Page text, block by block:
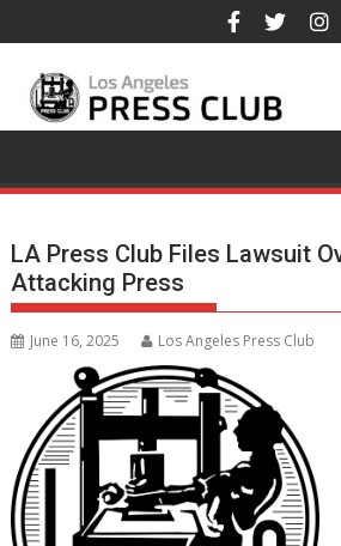
to
content
LA Press Club Files Lawsuit
Attacking Press
June 16, 2025 Los Angeles Press Club